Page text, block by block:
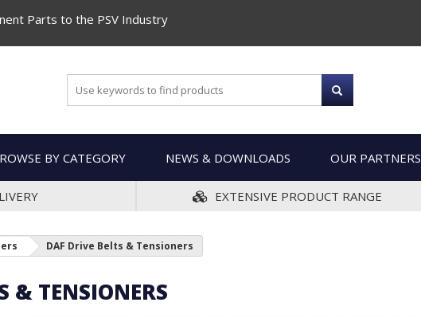
Parts to the PSV Industry
BY CATEGORY NEWS & DOWNLOADS OUR PARTNERS
EXTENSIVE PRODUCT RANGE
DAF Drive Belts & Tensioners
& TENSIONERS